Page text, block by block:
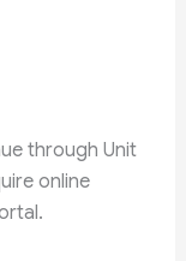
through Unit
online